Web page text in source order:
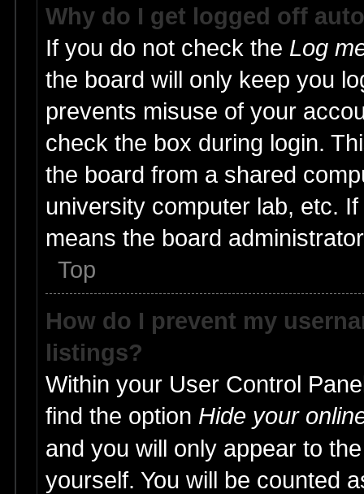
Why do I get logged off
If you do not check the Log
the board will only keep you
prevents misuse of your
check the box during login.
the board from a shared
university computer lab, etc.
means the board
Top
How do I prevent my
listings?
Within your User Control
find the option Hide your
and you will only appear to
yourself. You will be counted